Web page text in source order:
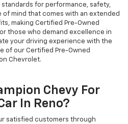
for performance, safety,
of mind that comes with an extended
making Certified Pre-Owned
those who demand excellence in
your driving experience with the
of our Certified Pre-Owned
Chevrolet.
Chevy For
In Reno?
satisfied customers through